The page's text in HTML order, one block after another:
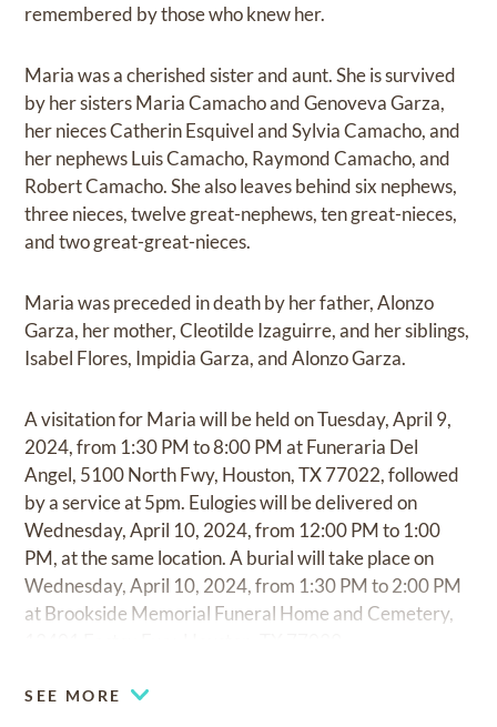
remembered by those who knew her.
Maria was a cherished sister and aunt. She is survived
by her sisters Maria Camacho and Genoveva Garza,
her nieces Catherin Esquivel and Sylvia Camacho, and
her nephews Luis Camacho, Raymond Camacho, and
Robert Camacho. She also leaves behind six nephews,
three nieces, twelve great-nephews, ten great-nieces,
and two great-great-nieces.
Maria was preceded in death by her father, Alonzo
Garza, her mother, Cleotilde Izaguirre, and her siblings,
Isabel Flores, Impidia Garza, and Alonzo Garza.
A visitation for Maria will be held on Tuesday, April 9,
2024, from 1:30 PM to 8:00 PM at Funeraria Del
Angel, 5100 North Fwy, Houston, TX 77022, followed
by a service at 5pm. Eulogies will be delivered on
Wednesday, April 10, 2024, from 12:00 PM to 1:00
PM, at the same location. A burial will take place on
Wednesday, April 10, 2024, from 1:30 PM to 2:00 PM
at Brookside Memorial Funeral Home and Cemetery,
SEE MORE